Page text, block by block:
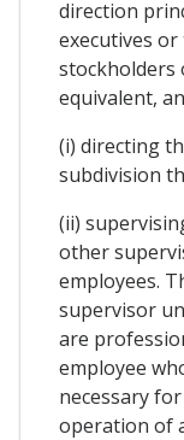
direction
executives
stockholders
equivalent,
(i) directing
subdivision
(ii)
other
employees.
supervisor
are
employee
necessary
operation of